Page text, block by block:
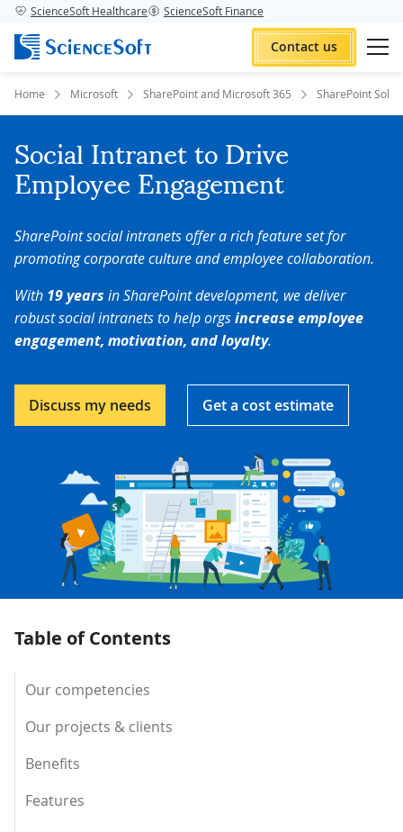
ScienceSoft Healthcare ScienceSoft Finance
Contact us
Home Microsoft SharePoint and Microsoft 365 SharePoint
Social Intranet to Drive
Employee Engagement
SharePoint social intranets offer a rich feature set for
promoting corporate culture and employee collaboration.
With 19 years in SharePoint development, we deliver
robust social intranets to help orgsincrease employee
engagement, motivation, and loyalty.
Discuss my needs Get a cost estimate
Table of Contents
Our competencies
Our projects & clients
Benefits
Features